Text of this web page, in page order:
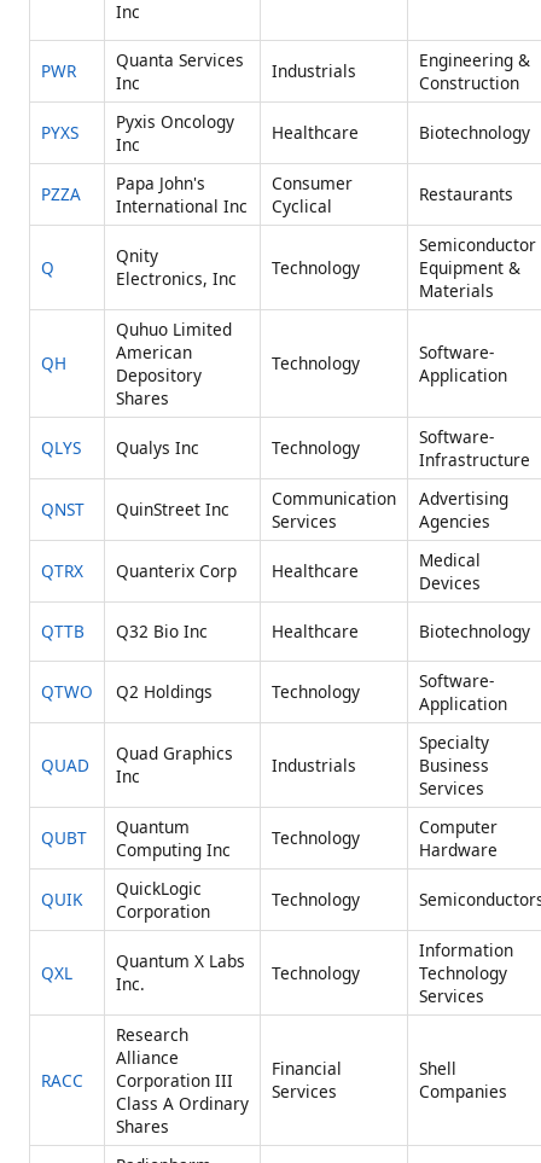
Inc
PWR
Quanta Services
Inc
Industrials
Engineering &
Construction
PYXS
Pyxis Oncology
Inc
Healthcare Biotechnology
PZZA
Papa John's
International Inc
Consumer
Cyclical
Restaurants
Q
Qnity
Electronics, Inc
Technology
Semiconductor
Equipment &
Materials
QH
Quhuo Limited
American
Depository
Shares
Technology
Software-
Application
QLYS Qualys Inc Technology
Software-
Infrastructure
QNST QuinStreet Inc
Communication
Services
Advertising
Agencies
QTRX Quanterix Corp Healthcare
Medical
Devices
QTTB Q32 Bio Inc Healthcare Biotechnology
QTWO Q2 Holdings Technology
Software-
Application
QUAD
Quad Graphics
Inc
Industrials
Specialty
Business
Services
QUBT
Quantum
Computing Inc
Technology
Computer
Hardware
QUIK
QuickLogic
Corporation
Technology
QXL
Quantum X Labs
Inc.
Technology
Information
Technology
Services
RACC
Research
Alliance
Corporation III
Class A Ordinary
Shares
Financial
Services
Shell
Companies